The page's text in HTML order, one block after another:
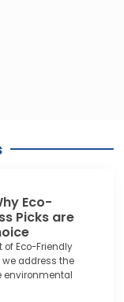
Eco-
Picks are
Eco-Friendly
we address the
environmental